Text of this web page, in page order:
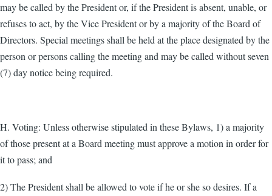
may be called by the President or, if the President is absent, unable, or
refuses to act, by the Vice President or by a majority of the Board of
Directors. Special meetings shall be held at the place designated by the
person or persons calling the meeting and may be called without seven
(7) day notice being required.
H. Voting: Unless otherwise stipulated in these Bylaws, 1) a majority
of those present at a Board meeting must approve a motion in order for
it to pass; and
2) The President shall be allowed to vote if he or she so desires. If a